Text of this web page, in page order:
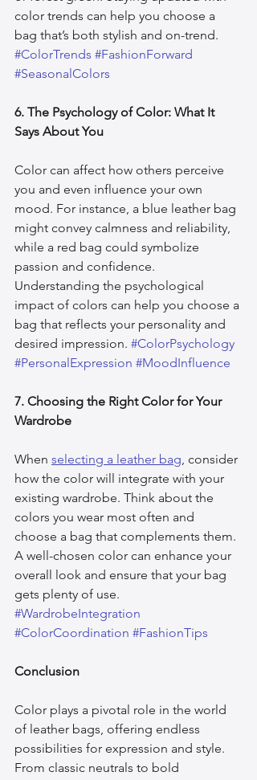
color trends can help you choose a
bag that’s both stylish and on-trend.
#ColorTrends #FashionForward
#SeasonalColors
6. The Psychology of Color: What It
Says About You
Color can affect how others perceive
you and even influence your own
mood. For instance, a blue leather bag
might convey calmness and reliability,
while a red bag could symbolize
passion and confidence.
Understanding the psychological
impact of colors can help you choose a
bag that reflects your personality and
desired impression. #ColorPsychology
#PersonalExpression #MoodInfluence
7. Choosing the Right Color for Your
Wardrobe
When selecting a leather bag , consider
how the color will integrate with your
existing wardrobe. Think about the
colors you wear most often and
choose a bag that complements them.
A well-chosen color can enhance your
overall look and ensure that your bag
gets plenty of use.
#WardrobeIntegration
#ColorCoordination #FashionTips
Conclusion
Color plays a pivotal role in the world
of leather bags, offering endless
possibilities for expression and style.
From classic neutrals to bold